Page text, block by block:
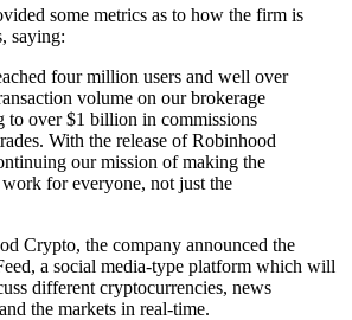
some metrics as to how the firm is
saying:
four million users and well over
volume on our brokerage
to over $1 billion in commissions
With the release of Robinhood
our mission of making the
for everyone, not just the
Crypto, the company announced the
a social media-type platform which will
different cryptocurrencies, news
the markets in real-time.